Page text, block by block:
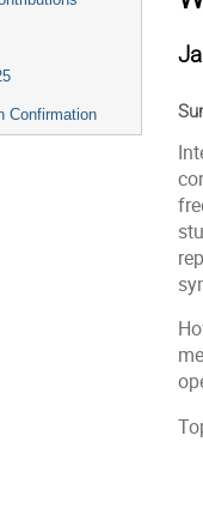
Confirmation